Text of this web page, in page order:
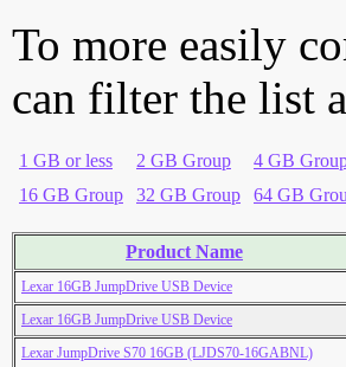
To more easily
can filter the list
1 GB or less 2 GB Group 4 GB
16 GB Group
32 GB Group 64 GB
Product Name
Lexar 16GB JumpDrive USB Device
Lexar 16GB JumpDrive USB Device
Lexar JumpDrive S70 16GB (LJDS70-16GABNL)